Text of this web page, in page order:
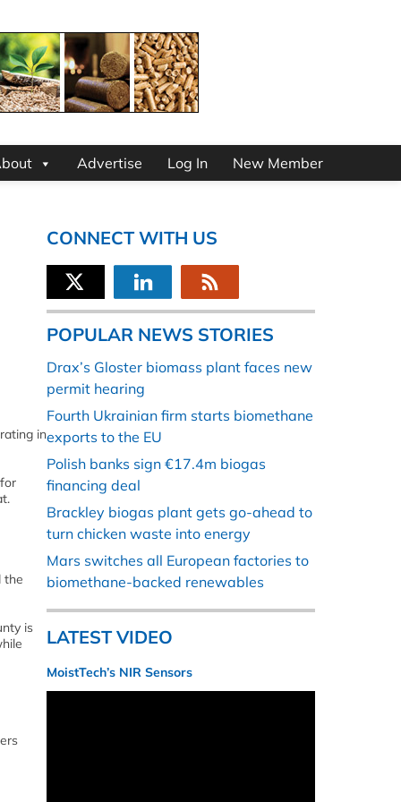
Advertise Log In New Member
in
the
is
CONNECT WITH US
POPULAR NEWS STORIES
Drax’s Gloster biomass plant faces new
permit hearing
Fourth Ukrainian firm starts biomethane
exports to the EU
Polish banks sign €17.4m biogas
financing deal
Brackley biogas plant gets go-ahead to
turn chicken waste into energy
Mars switches all European factories to
biomethane-backed renewables
LATEST VIDEO
MoistTech’s NIR Sensors